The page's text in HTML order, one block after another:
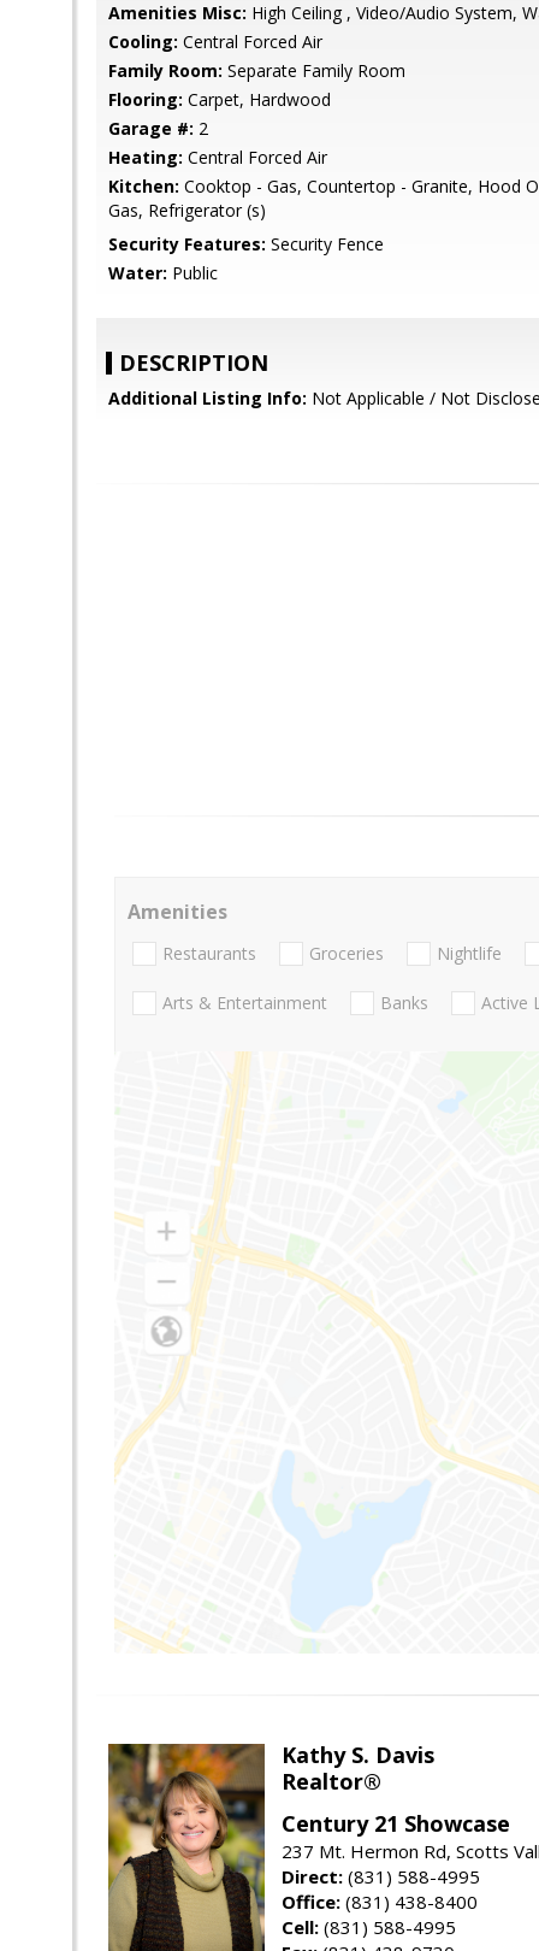
Amenities Misc: High Ceiling , Video/Audio System,
Cooling: Central Forced Air
Family Room: Separate Family Room
Flooring: Carpet, Hardwood
Garage #: 2
Heating: Central Forced Air
Kitchen: Cooktop - Gas, Countertop - Granite, Hood
Gas, Refrigerator (s)
Security Features: Security Fence
Water: Public
DESCRIPTION
Additional Listing Info: Not Applicable / Not
Amenities
Restaurants Groceries Nightlife
Arts & Entertainment Banks Active
Kathy S. Davis
Realtor®
Century 21 Showcase
237 Mt. Hermon Rd, Scotts
Direct: (831) 588-4995
Office: (831) 438-8400
Cell: (831) 588-4995